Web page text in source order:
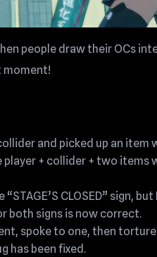
people draw their OCs
moment!
and picked up an item
+ collider + two items
CLOSED” sign,
both signs is now correct.
spoke to one, then
has been fixed.